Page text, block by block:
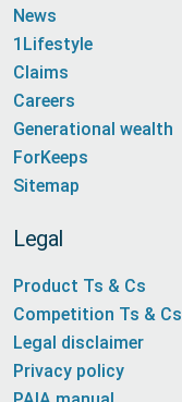
News
1Lifestyle
Claims
Careers
Generational wealth
ForKeeps
Sitemap
Legal
Product Ts & Cs
Competition Ts & Cs
Legal disclaimer
Privacy policy